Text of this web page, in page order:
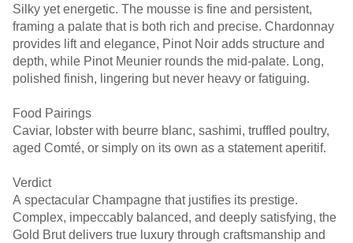
Silky yet energetic. The mousse is fine and persistent,
framing a palate that is both rich and precise. Chardonnay
provides lift and elegance, Pinot Noir adds structure and
depth, while Pinot Meunier rounds the mid-palate. Long,
polished finish, lingering but never heavy or fatiguing.
Food Pairings
Caviar, lobster with beurre blanc, sashimi, truffled poultry,
aged Comté, or simply on its own as a statement aperitif.
Verdict
A spectacular Champagne that justifies its prestige.
Complex, impeccably balanced, and deeply satisfying, the
Gold Brut delivers true luxury through craftsmanship and